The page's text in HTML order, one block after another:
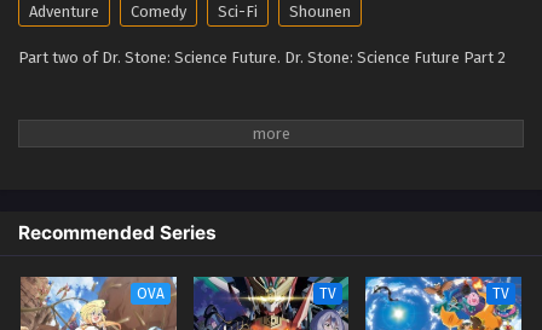
Adventure Comedy Sci-Fi Shounen
Part two of Dr. Stone: Science Future. Dr. Stone: Science Future Part 2
Recommended Series
OVA TV TV